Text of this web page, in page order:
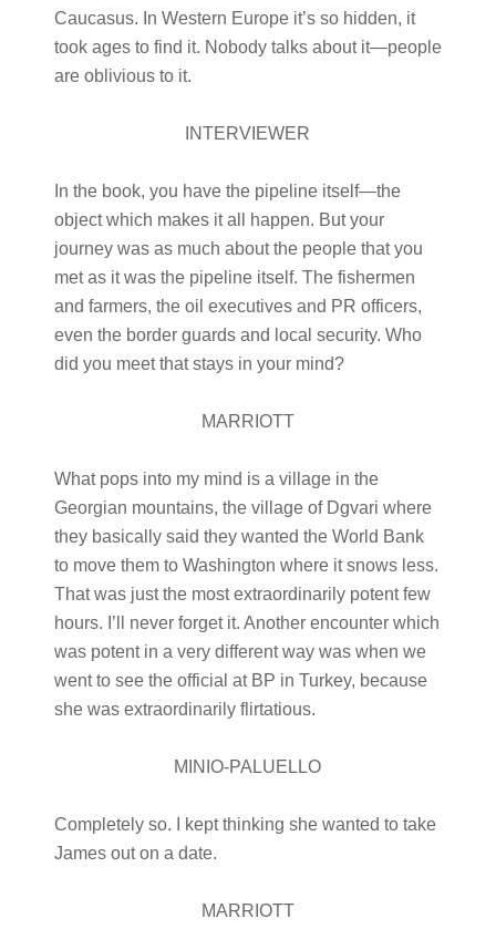
Caucasus. In Western Europe it’s so hidden, it
took ages to find it. Nobody talks about it—people
are oblivious to it.
INTERVIEWER
In the book, you have the pipeline itself—the
object which makes it all happen. But your
journey was as much about the people that you
met as it was the pipeline itself. The fishermen
and farmers, the oil executives and PR officers,
even the border guards and local security. Who
did you meet that stays in your mind?
MARRIOTT
What pops into my mind is a village in the
Georgian mountains, the village of Dgvari where
they basically said they wanted the World Bank
to move them to Washington where it snows less.
That was just the most extraordinarily potent few
hours. I’ll never forget it. Another encounter which
was potent in a very different way was when we
went to see the official at BP in Turkey, because
she was extraordinarily flirtatious.
MINIO-PALUELLO
Completely so. I kept thinking she wanted to take
James out on a date.
MARRIOTT